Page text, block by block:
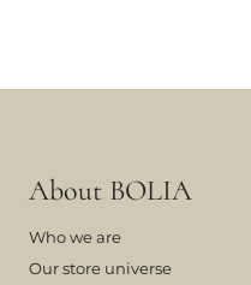
About BOLIA
Who we are
Our store universe